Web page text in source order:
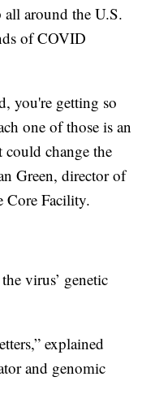
around the U.S.
of COVID
you're getting so
one of those is an
change the
Green, director of
Core Facility.
virus’ genetic
explained
and genomic